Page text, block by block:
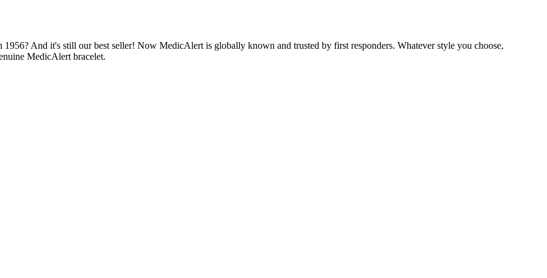
And it's still our best seller! Now MedicAlert is globally known and trusted by first responders. Whatever style you choose,
MedicAlert bracelet.